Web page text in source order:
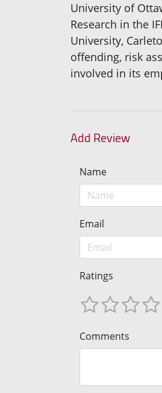
University of
Research in the
University,
offending, risk
involved in its
Add Review
Name
Email
Ratings
Comments